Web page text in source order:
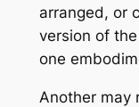
arranged, or
version of
one
Another may